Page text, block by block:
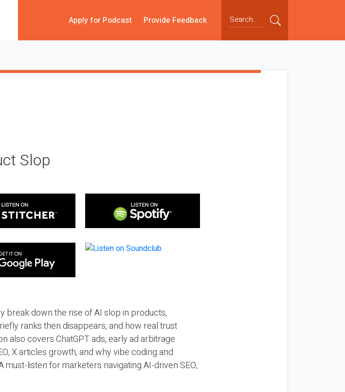
Apply for Podcast Provide Feedback
Slop
break down the rise of AI slop in products,
ranks then disappears, and how real trust
also covers ChatGPT ads, early ad arbitrage
X articles growth, and why vibe coding and
listen for marketers navigating AI-driven SEO,